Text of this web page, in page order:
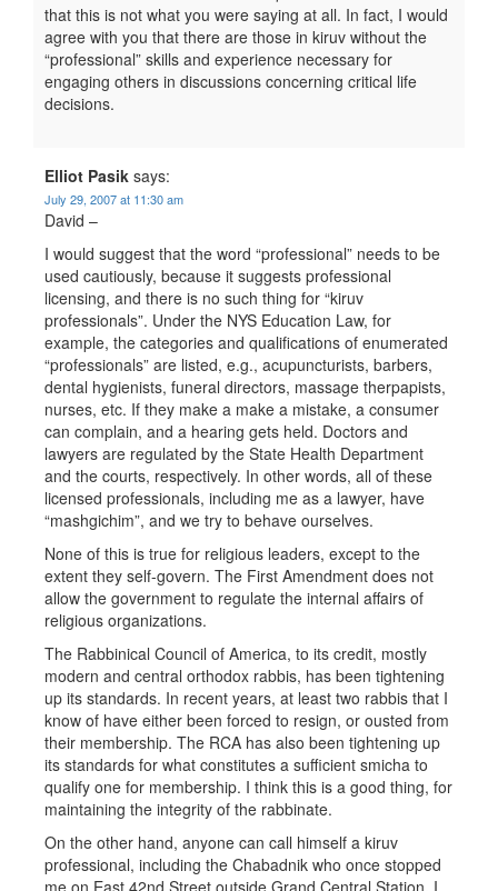
that this is not what you were saying at all. In fact, I would
agree with you that there are those in kiruv without the
“professional” skills and experience necessary for
engaging others in discussions concerning critical life
decisions.
Elliot Pasik says:
July 29, 2007 at 11:30 am
David –
I would suggest that the word “professional” needs to be
used cautiously, because it suggests professional
licensing, and there is no such thing for “kiruv
professionals”. Under the NYS Education Law, for
example, the categories and qualifications of enumerated
“professionals” are listed, e.g., acupuncturists, barbers,
dental hygienists, funeral directors, massage therpapists,
nurses, etc. If they make a make a mistake, a consumer
can complain, and a hearing gets held. Doctors and
lawyers are regulated by the State Health Department
and the courts, respectively. In other words, all of these
licensed professionals, including me as a lawyer, have
“mashgichim”, and we try to behave ourselves.
None of this is true for religious leaders, except to the
extent they self-govern. The First Amendment does not
allow the government to regulate the internal affairs of
religious organizations.
The Rabbinical Council of America, to its credit, mostly
modern and central orthodox rabbis, has been tightening
up its standards. In recent years, at least two rabbis that I
know of have either been forced to resign, or ousted from
their membership. The RCA has also been tightening up
its standards for what constitutes a sufficient smicha to
qualify one for membership. I think this is a good thing, for
maintaining the integrity of the rabbinate.
On the other hand, anyone can call himself a kiruv
professional, including the Chabadnik who once stopped